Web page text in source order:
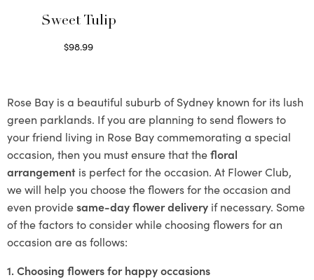
Sweet Tulip
$98.99
Rose Bay is a beautiful suburb of Sydney known for its lush
green parklands. If you are planning to send flowers to
your friend living in Rose Bay commemorating a special
occasion, then you must ensure that thefloral
arrangement is perfect for the occasion. At Flower Club,
we will help you choose the flowers for the occasion and
even providesame-day flower delivery if necessary. Some
of the factors to consider while choosing flowers for an
occasion are as follows:
1. Choosing flowers for happy occasions